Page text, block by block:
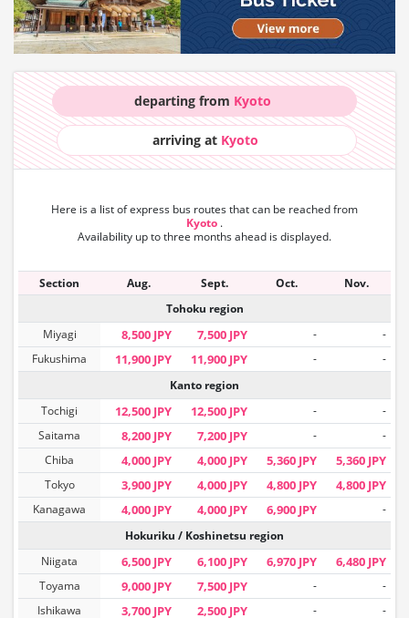
departing from Kyoto
arriving at Kyoto
Here is a list of express bus routes that can be reached from
Kyoto .
Availability up to three months ahead is displayed.
Section Aug. Sept. Oct.
Nov.
Tohoku region
Miyagi
8,500 JPY 7,500 JPY -
-
Fukushima
11,900 JPY 11,900 JPY -
-
Kanto region
Tochigi
12,500 JPY 12,500 JPY -
-
Saitama
8,200 JPY 7,200 JPY -
-
Chiba
4,000 JPY 4,000 JPY 5,360 JPY 5,360 JPY
Tokyo 3,900 JPY 4,000 JPY 4,800 JPY 4,800 JPY
Kanagawa 4,000 JPY 4,000 JPY 6,900 JPY
-
Hokuriku / Koshinetsu region
Niigata
6,500 JPY 6,100 JPY 6,970 JPY 6,480 JPY
Toyama 9,000 JPY 7,500 JPY -
-
Ishikawa
3,700 JPY 2,500 JPY -
-